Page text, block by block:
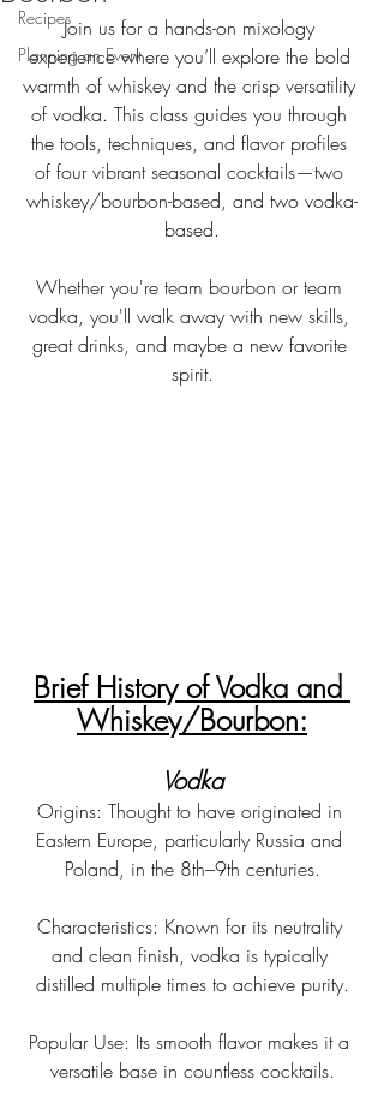
Recipes
Planning an Event
Join us for a hands-on mixology
experience where you’ll explore the bold
warmth of whiskey and the crisp versatility
of vodka. This class guides you through
the tools, techniques, and flavor profiles
of four vibrant seasonal cocktails—two
whiskey/bourbon-based, and two vodka-
based.
Whether you're team bourbon or team
vodka, you'll walk away with new skills,
great drinks, and maybe a new favorite
spirit.
Brief History of Vodka and
Whiskey/Bourbon:
Vodka
Origins: Thought to have originated in
Eastern Europe, particularly Russia and
Poland, in the 8th–9th centuries.
Characteristics: Known for its neutrality
and clean finish, vodka is typically
distilled multiple times to achieve purity.
Popular Use: Its smooth flavor makes it a
versatile base in countless cocktails.